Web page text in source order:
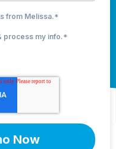
from Melissa.*
process my info.*